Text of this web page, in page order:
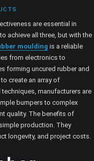
are essential in
achieve all three, but with the
moulding is a reliable
from electronics to
forming uncured rubber and
create an array of
manufacturers are
bumpers to complex
quality. The benefits of
production. They
longevity, and project costs.